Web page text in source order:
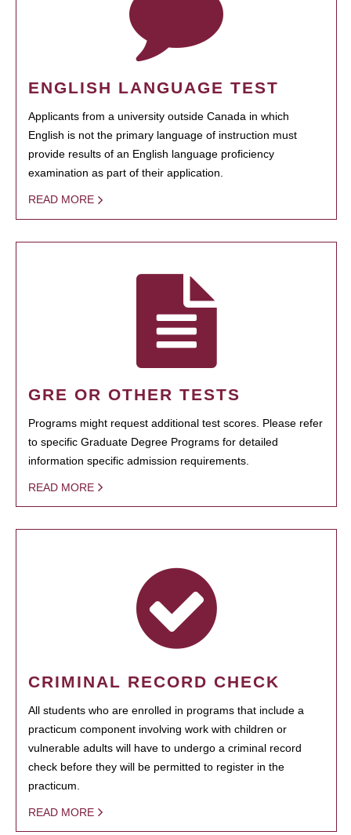
ENGLISH LANGUAGE TEST
Applicants from a university outside Canada in which
English is not the primary language of instruction must
provide results of an English language proficiency
examination as part of their application.
READ MORE
GRE OR OTHER TESTS
Programs might request additional test scores. Please refer
to specific Graduate Degree Programs for detailed
information specific admission requirements.
READ MORE
CRIMINAL RECORD CHECK
All students who are enrolled in programs that include a
practicum component involving work with children or
vulnerable adults will have to undergo a criminal record
check before they will be permitted to register in the
practicum.
READ MORE